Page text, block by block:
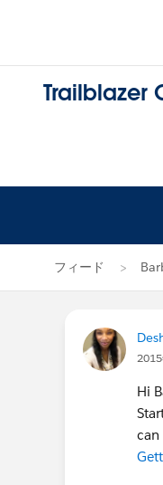
Trailblazer
フィード
Hi
can